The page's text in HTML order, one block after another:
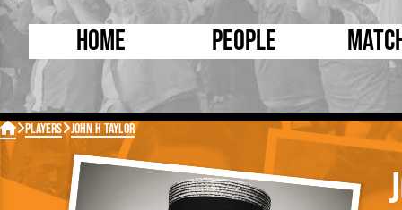
Home People
Born Today
Debuted Today
Internationals
Lutonians
On
FA
 Players John H Taylor